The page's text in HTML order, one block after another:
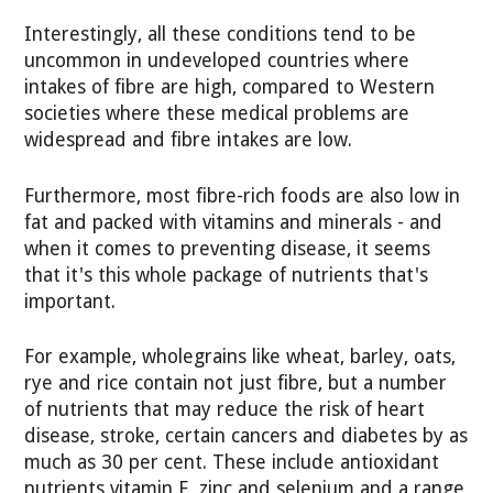
Interestingly, all these conditions tend to be
uncommon in undeveloped countries where
intakes of fibre are high, compared to Western
societies where these medical problems are
widespread and fibre intakes are low.
Furthermore, most fibre-rich foods are also low in
fat and packed with vitamins and minerals - and
when it comes to preventing disease, it seems
that it's this whole package of nutrients that's
important.
For example, wholegrains like wheat, barley, oats,
rye and rice contain not just fibre, but a number
of nutrients that may reduce the risk of heart
disease, stroke, certain cancers and diabetes by as
much as 30 per cent. These include antioxidant